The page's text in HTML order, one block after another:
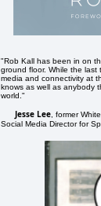
"Rob Kall has been in on
ground floor. While the
media and connectivity at
knows as well as anybody
world."
Jesse Lee , former
Social Media Director for